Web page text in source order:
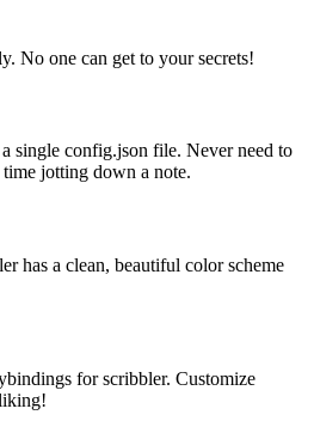
No one can get to your secrets!
single config.json file. Never need to
jotting down a note.
has a clean, beautiful color scheme
for scribbler. Customize